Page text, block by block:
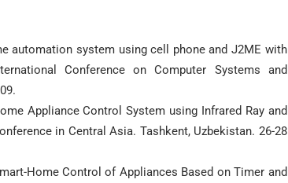
automation system using cell phone and J2ME with
Conference on Computer Systems and
Appliance Control System using Infrared Ray and
in Central Asia. Tashkent, Uzbekistan. 26-28
Home Control of Appliances Based on Timer and